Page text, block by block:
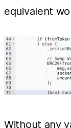
equivalent
Without any